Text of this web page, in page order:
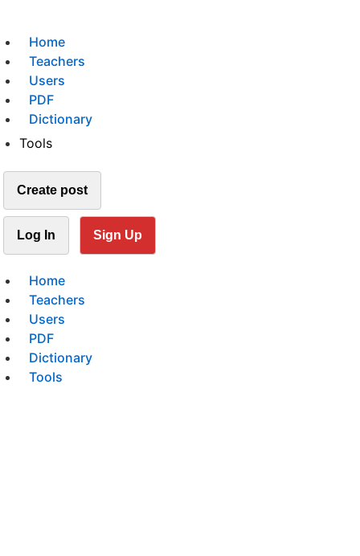
Home
Teachers
Users
PDF
Dictionary
Tools
Create post
Log In Sign Up
Home
Teachers
Users
PDF
Dictionary
Tools